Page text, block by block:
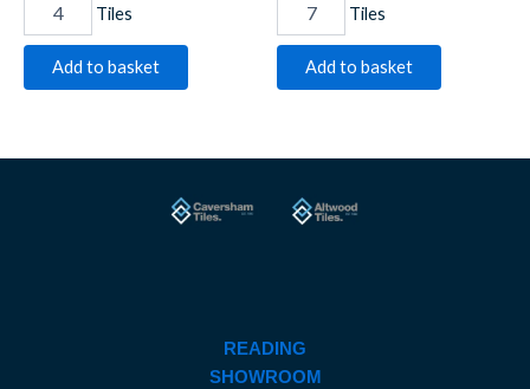
Tiles
Add to basket
Tiles
Add to basket
READING
SHOWROOM